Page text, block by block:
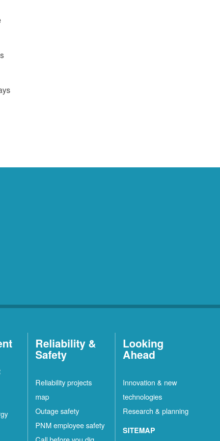
Reliability &
Safety
Reliability projects
map
Outage safety
PNM employee safety
Looking
Ahead
Innovation & new
technologies
Research & planning
SITEMAP